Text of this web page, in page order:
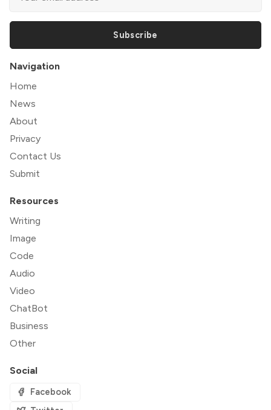
Subscribe
Navigation
Home
News
About
Privacy
Contact Us
Submit
Resources
Writing
Image
Code
Audio
Video
ChatBot
Business
Other
Social
Facebook